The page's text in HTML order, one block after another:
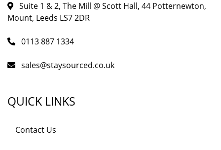
Suite 1 & 2, The Mill @ Scott Hall, 44 Potternewton,
Mount, Leeds LS7 2DR
0113 887 1334
sales@staysourced.co.uk
QUICK LINKS
Contact Us